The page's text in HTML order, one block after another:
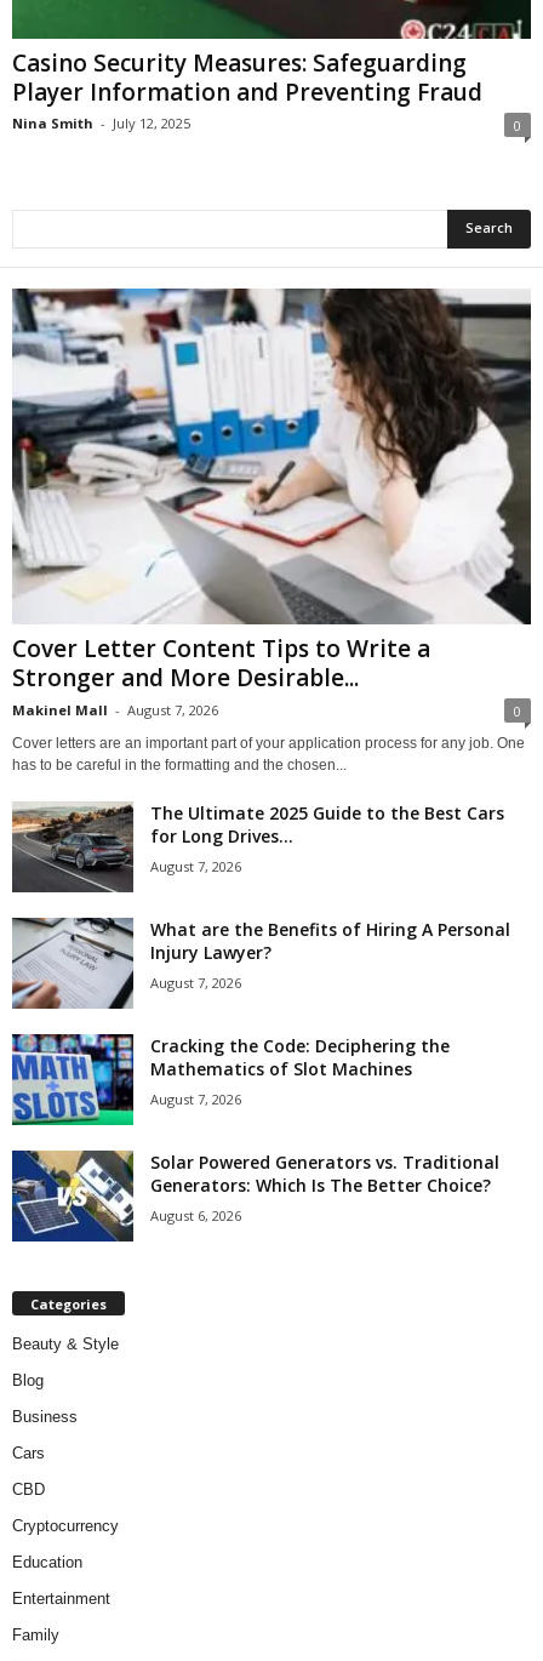
Casino Security Measures: Safeguarding
Player Information and Preventing Fraud
Nina Smith - July 12, 2025 0
Cover Letter Content Tips to Write a
Stronger and More Desirable...
Makinel Mall - August 7, 2026 0
Cover letters are an important part of your application process for any job. One
has to be careful in the formatting and the chosen...
The Ultimate 2025 Guide to the Best Cars
for Long Drives...
August 7, 2026
What are the Benefits of Hiring A Personal
Injury Lawyer?
August 7, 2026
Cracking the Code: Deciphering the
Mathematics of Slot Machines
August 7, 2026
Solar Powered Generators vs. Traditional
Generators: Which Is The Better Choice?
August 6, 2026
Categories
Beauty & Style
Blog
Business
Cars
CBD
Cryptocurrency
Education
Entertainment
Family